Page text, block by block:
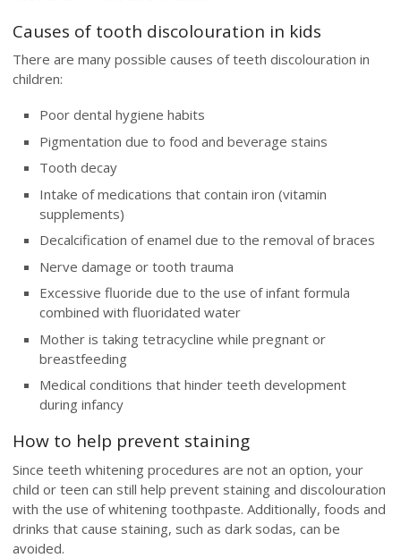
Causes of tooth discolouration in kids
There are many possible causes of teeth discolouration in
children:
Poor dental hygiene habits
Pigmentation due to food and beverage stains
Tooth decay
Intake of medications that contain iron (vitamin
supplements)
Decalcification of enamel due to the removal of braces
Nerve damage or tooth trauma
Excessive fluoride due to the use of infant formula
combined with fluoridated water
Mother is taking tetracycline while pregnant or
breastfeeding
Medical conditions that hinder teeth development
during infancy
How to help prevent staining
Since teeth whitening procedures are not an option, your
child or teen can still help prevent staining and discolouration
with the use of whitening toothpaste. Additionally, foods and
drinks that cause staining, such as dark sodas, can be
avoided.